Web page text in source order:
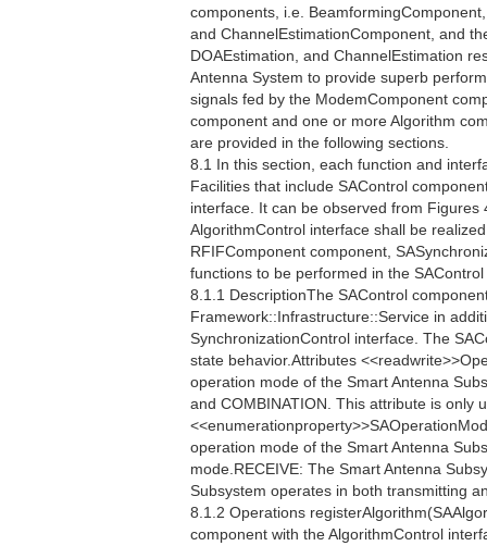
components, i.e.
and ChannelEstimationComponent, and
DOAEstimation, and ChannelEstimation
Antenna System to provide superb
signals fed by the ModemComponent
component and one or more Algorithm
are provided in the following sections.
8.1 In this section, each function and
Facilities that include SAControl
interface. It can be observed from
AlgorithmControl interface shall be
RFIFComponent component,
functions to be performed in the
8.1.1 DescriptionThe SAControl
Framework::Infrastructure::Service in
SynchronizationControl interface. The
state behavior.Attributes
operation mode of the Smart Antenna
and COMBINATION. This attribute is only
operation mode of the Smart Antenna
mode.RECEIVE: The Smart Antenna
Subsystem operates in both transmitting
8.1.2 Operations
component with the AlgorithmControl